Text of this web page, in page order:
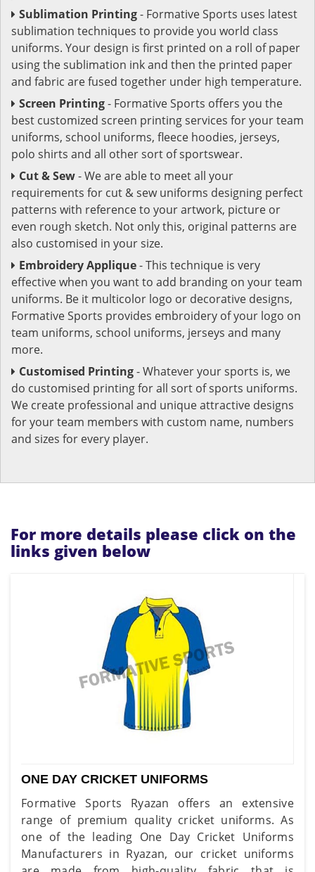
Sublimation Printing- Formative Sports uses latest
sublimation techniques to provide you world class
uniforms. Your design is first printed on a roll of paper
using the sublimation ink and then the printed paper
and fabric are fused together under high temperature.
Screen Printing- Formative Sports offers you the
best customized screen printing services for your team
uniforms, school uniforms, fleece hoodies, jerseys,
polo shirts and all other sort of sportswear.
Cut & Sew- We are able to meet all your
requirements for cut & sew uniforms designing perfect
patterns with reference to your artwork, picture or
even rough sketch. Not only this, original patterns are
also customised in your size.
Embroidery Applique- This technique is very
effective when you want to add branding on your team
uniforms. Be it multicolor logo or decorative designs,
Formative Sports provides embroidery of your logo on
team uniforms, school uniforms, jerseys and many
more.
Customised Printing- Whatever your sports is, we
do customised printing for all sort of sports uniforms.
We create professional and unique attractive designs
for your team members with custom name, numbers
and sizes for every player.
For more details please click on the
links given below
ONE DAY CRICKET UNIFORMS
Formative Sports Ryazan offers an extensive
range of premium quality cricket uniforms. As
one of the leading One Day Cricket Uniforms
Manufacturers in Ryazan, our cricket uniforms